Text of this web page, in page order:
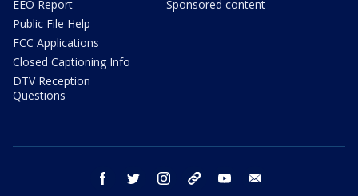
EEO Report
Public File Help
FCC Applications
Closed Captioning Info
DTV Reception
Questions
Sponsored content
facebook twitter instagram threads youtube